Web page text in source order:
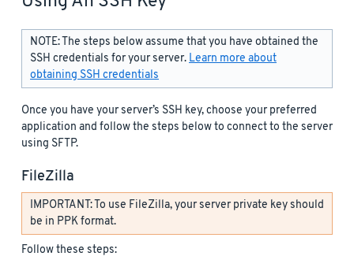
NOTE: The steps below assume that you have obtained the
SSH credentials for your server.Learn more about
obtaining SSH credentials
Once you have your server’s SSH key, choose your preferred
application and follow the steps below to connect to the server
using SFTP.
FileZilla
IMPORTANT: To use FileZilla, your server private key should
be in PPK format.
Follow these steps: